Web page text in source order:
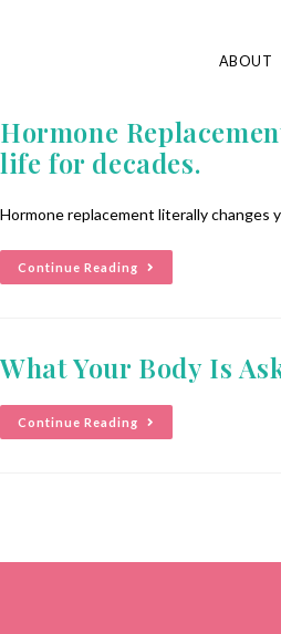
ABOUT
Hormone
life for decades.
Hormone replacement literally changes
Continue Reading
What Your Body Is
Continue Reading